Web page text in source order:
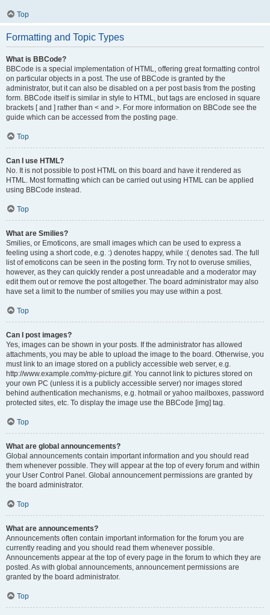
Top
Formatting and Topic Types
What is BBCode?
BBCode is a special implementation of HTML, offering great formatting control
on particular objects in a post. The use of BBCode is granted by the
administrator, but it can also be disabled on a per post basis from the posting
form. BBCode itself is similar in style to HTML, but tags are enclosed in square
brackets [ and ] rather than < and >. For more information on BBCode see the
guide which can be accessed from the posting page.
Top
Can I use HTML?
No. It is not possible to post HTML on this board and have it rendered as
HTML. Most formatting which can be carried out using HTML can be applied
using BBCode instead.
Top
What are Smilies?
Smilies, or Emoticons, are small images which can be used to express a
feeling using a short code, e.g. :) denotes happy, while :( denotes sad. The full
list of emoticons can be seen in the posting form. Try not to overuse smilies,
however, as they can quickly render a post unreadable and a moderator may
edit them out or remove the post altogether. The board administrator may also
have set a limit to the number of smilies you may use within a post.
Top
Can I post images?
Yes, images can be shown in your posts. If the administrator has allowed
attachments, you may be able to upload the image to the board. Otherwise, you
must link to an image stored on a publicly accessible web server, e.g.
http://www.example.com/my-picture.gif. You cannot link to pictures stored on
your own PC (unless it is a publicly accessible server) nor images stored
behind authentication mechanisms, e.g. hotmail or yahoo mailboxes, password
protected sites, etc. To display the image use the BBCode [img] tag.
Top
What are global announcements?
Global announcements contain important information and you should read
them whenever possible. They will appear at the top of every forum and within
your User Control Panel. Global announcement permissions are granted by
the board administrator.
Top
What are announcements?
Announcements often contain important information for the forum you are
currently reading and you should read them whenever possible.
Announcements appear at the top of every page in the forum to which they are
posted. As with global announcements, announcement permissions are
granted by the board administrator.
Top